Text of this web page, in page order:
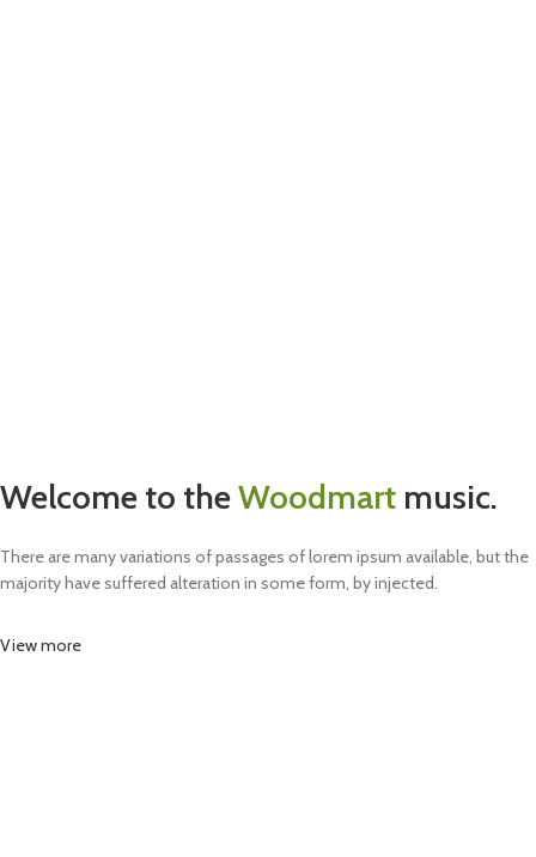
Welcome to theWoodmart music.
There are many variations of passages of lorem ipsum available, but the
majority have suffered alteration in some form, by injected.
View more